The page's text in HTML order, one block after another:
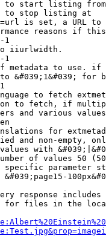
to start listing from
to stop listing at
is set, a URL
reasons if
1
iiurlwidth.
1
metadata to use.
&#039;1&#039; for
to fetch
to fetch, if
and various
for
and non-empty,
with
of values 50
specific parameter
&#039;page15-
response
files in the